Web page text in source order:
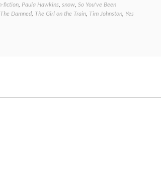
fiction, Paula Hawkins, snow, So You've Been
The Damned, The Girl on the Train, Tim Johnston, Yes